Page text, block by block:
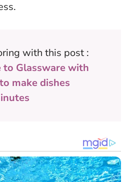
with this post :
to Glassware with
make dishes